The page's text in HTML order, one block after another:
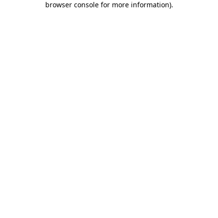
browser console for more information).